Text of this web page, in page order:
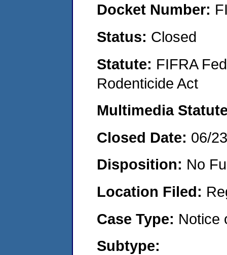
Docket Number:
Status: Closed
Statute: FIFRA
Rodenticide Act
Multimedia
Closed Date: 06/
Disposition: No
Location Filed:
Case Type: Notice
Subtype: